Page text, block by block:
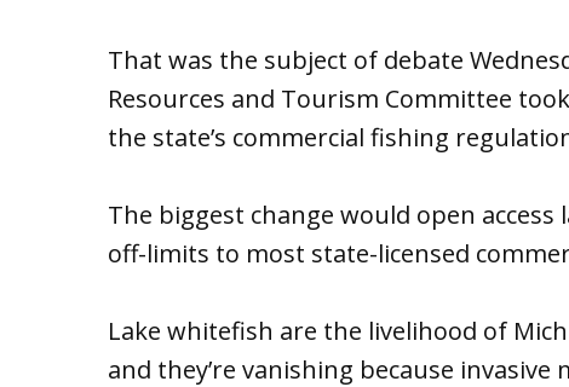
That was the subject of debate
Resources and Tourism Committee
the state’s commercial fishing
The biggest change would open
off-limits to most state-licensed
Lake whitefish are the livelihood of
and they’re vanishing because